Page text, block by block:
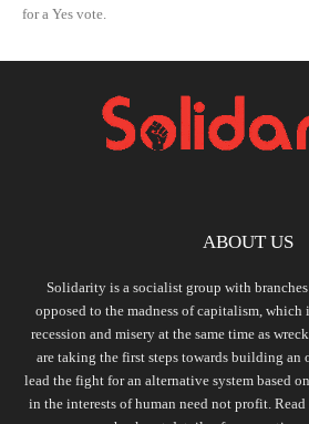
for a Yes vote.
ABOUT US
Solidarity is a socialist group with branches
opposed to the madness of capitalism,
recession and misery at the same time as
are taking the first steps towards building an
lead the fight for an alternative system based
in the interests of human need not profit.